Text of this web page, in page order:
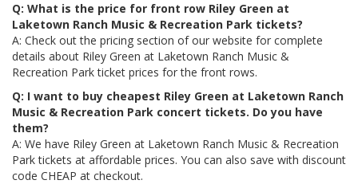
Q: What is the price for front row Riley Green at
Laketown Ranch Music & Recreation Park tickets?
A: Check out the pricing section of our website for complete
details about Riley Green at Laketown Ranch Music &
Recreation Park ticket prices for the front rows.
Q: I want to buy cheapest Riley Green at Laketown Ranch
Music & Recreation Park concert tickets. Do you have
them?
A: We have Riley Green at Laketown Ranch Music & Recreation
Park tickets at affordable prices. You can also save with discount
code CHEAP at checkout.